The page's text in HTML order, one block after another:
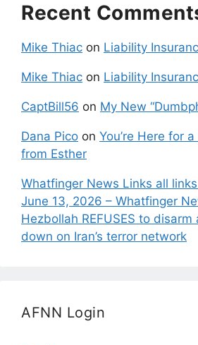
Recent
Mike Thiac on Liability
Mike Thiac on Liability
CaptBill56 on My New
Dana Pico on You’re Here for
from Esther
Whatfinger News Links all
June 13, 2026 – Whatfinger
Hezbollah REFUSES to
down on Iran’s terror network
AFNN Login